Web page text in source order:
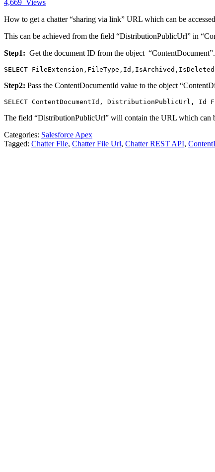
4,669 Views
How to get a chatter “sharing via link” URL which can be
This can be achieved from the field “DistributionPublicUrl” in
Step1: Get the document ID from the object “ContentDocument”.
SELECT
Step2: Pass the ContentDocumentId value to the object
SELECT ContentDocumentId, DistributionPublicUrl, Id
The field “DistributionPublicUrl” will contain the URL which can
Categories: Salesforce Apex
Tagged: Chatter File, Chatter File Url, Chatter REST API,